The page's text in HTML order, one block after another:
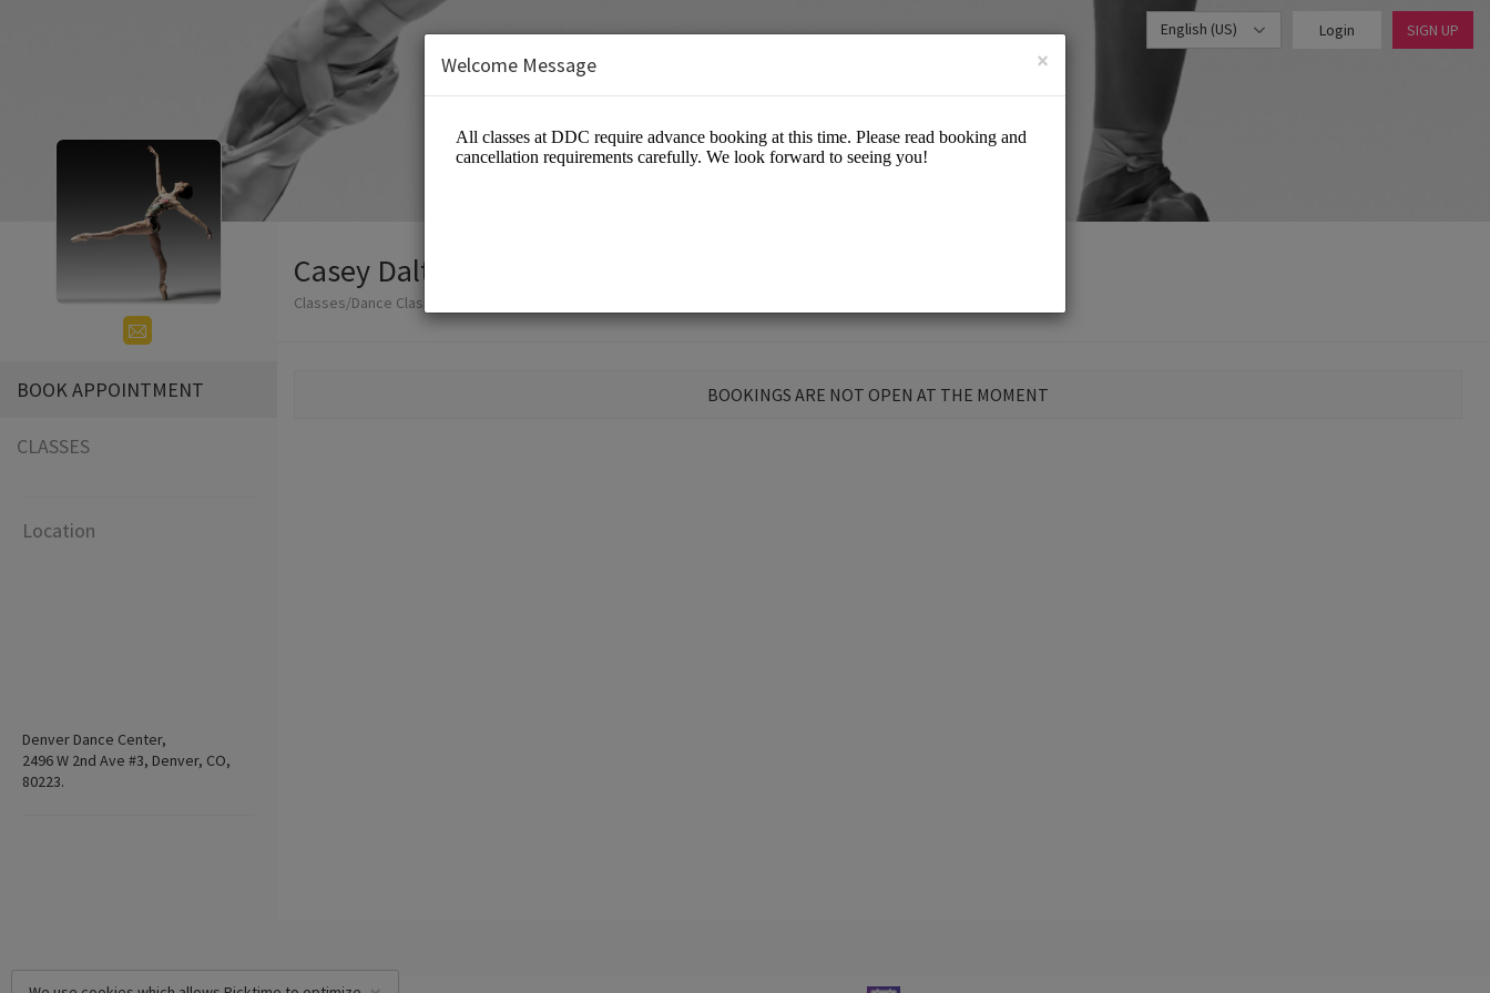
English (US) Login SIGN UP
BOOK APPOINTMENT
CLASSES
Location
Denver Dance Center,
2496 W 2nd Ave #3, Denver, CO,
80223.
Casey Dalton - Open Class at DDC
Classes/Dance Classes
BOOKINGS ARE NOT OPEN AT THE MOMENT
×
Welcome Message